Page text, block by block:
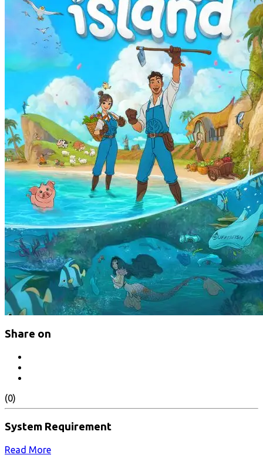
Share on
(0)
System Requirement
Read More